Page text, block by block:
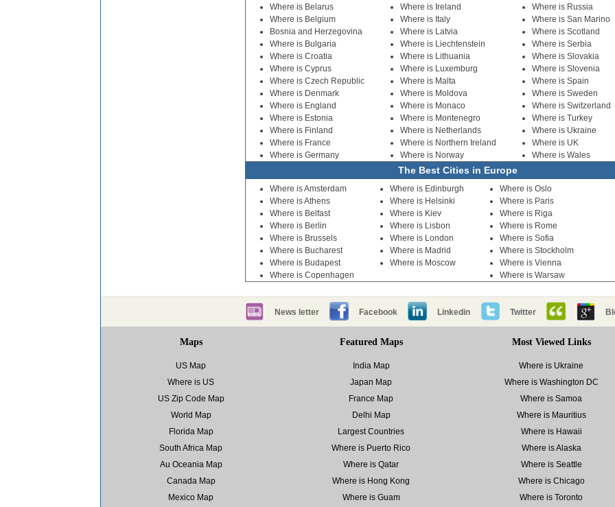
Where is Belarus
Where is Belgium
Bosnia and Herzegovina
Where is Bulgaria
Where is Croatia
Where is Cyprus
Where is Czech Republic
Where is Denmark
Where is England
Where is Estonia
Where is Finland
Where is France
Where is Germany
Where is Ireland
Where is Italy
Where is Latvia
Where is Liechtenstein
Where is Lithuania
Where is Luxemburg
Where is Malta
Where is Moldova
Where is Monaco
Where is Montenegro
Where is Netherlands
Where is Northern Ireland
Where is Norway
Where is Russia
Where is San Marino
Where is Scotland
Where is Serbia
Where is Slovakia
Where is Slovenia
Where is Spain
Where is Sweden
Where is Switzerland
Where is Turkey
Where is Ukraine
Where is UK
Where is Wales
The Best Cities in Europe
Where is Amsterdam
Where is Athens
Where is Belfast
Where is Berlin
Where is Brussels
Where is Bucharest
Where is Budapest
Where is Copenhagen
Where is Edinburgh
Where is Helsinki
Where is Kiev
Where is Lisbon
Where is London
Where is Madrid
Where is Moscow
Where is Oslo
Where is Paris
Where is Riga
Where is Rome
Where is Sofia
Where is Stockholm
Where is Vienna
Where is Warsaw
News letter Facebook Linkedin Twitter
Maps
US Map
Where is US
US Zip Code Map
World Map
Florida Map
South Africa Map
Au Oceania Map
Canada Map
Mexico Map
Featured Maps
India Map
Japan Map
France Map
Delhi Map
Largest Countries
Where is Puerto Rico
Where is Qatar
Where is Hong Kong
Where is Guam
Most Viewed Links
Where is Ukraine
Where is Washington DC
Where is Samoa
Where is Mauritius
Where is Hawaii
Where is Alaska
Where is Seattle
Where is Chicago
Where is Toronto